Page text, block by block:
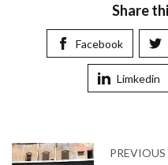
Share
Facebook
Limkedin